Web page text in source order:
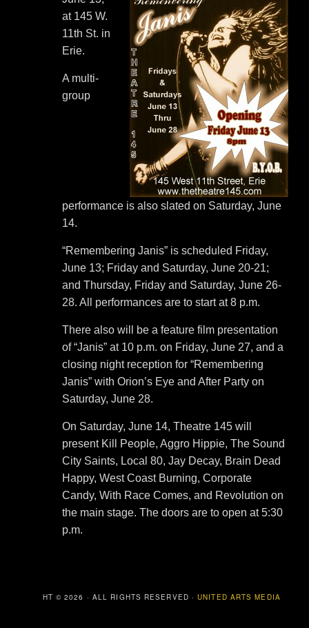
at 145 W.
11th St. in
Erie.
A multi-
group
performance is also slated on Saturday, June
14.
“Remembering Janis” is scheduled Friday,
June 13; Friday and Saturday, June 20-21;
and Thursday, Friday and Saturday, June 26-
28. All performances are to start at 8 p.m.
There also will be a feature film presentation
of “Janis” at 10 p.m. on Friday, June 27, and a
closing night reception for “Remembering
Janis” with Orion’s Eye and After Party on
Saturday, June 28.
On Saturday, June 14, Theatre 145 will
present Kill People, Aggro Hippie, The Sound
City Saints, Local 80, Jay Decay, Brain Dead
Happy, West Coast Burning, Corporate
Candy, With Race Comes, and Revolution on
the main stage. The doors are to open at 5:30
p.m.
COPYRIGHT © 2026 · ALL RIGHTS RESERVED ·UNITED ARTS MEDIA